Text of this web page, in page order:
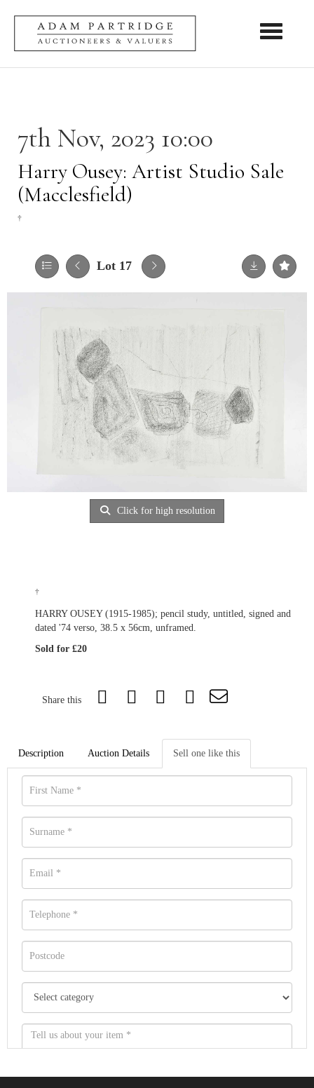
Toggle
7th Nov, 2023 10:00
Harry Ousey: Artist Studio Sale
(Macclesfield)
†
Lot 17
Click for high resolution
†
HARRY OUSEY (1915-1985); pencil study, untitled, signed and
dated '74 verso, 38.5 x 56cm, unframed.
Sold for £20
Share this
Description Auction Details Sell one like this